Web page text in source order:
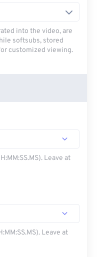
into the video, are
softsubs, stored
customized viewing.
Leave at
Leave at